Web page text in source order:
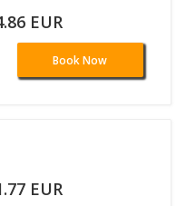
EUR
Book Now
EUR